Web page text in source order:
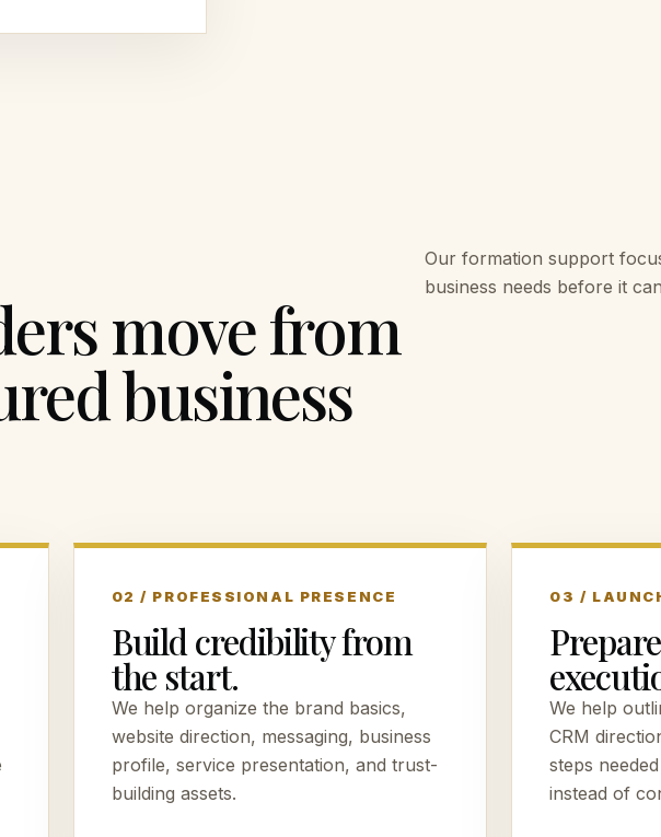
move from
business
Our formation support
business needs before it
02 / PROFESSIONAL PRESENCE
Build credibility from
the start.
We help organize the brand basics,
website direction, messaging, business
profile, service presentation, and trust-
building assets.
03 /
We help
CRM
steps
instead of